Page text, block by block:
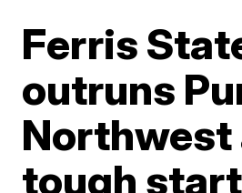
Ferris
outruns
tough start